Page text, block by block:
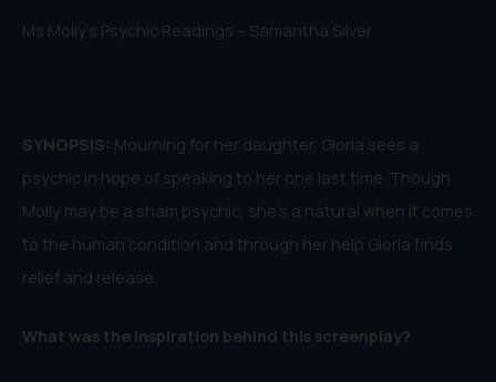
Ms Molly’s Psychic Readings – Samantha Silver
SYNOPSIS: Mourning for her daughter, Gloria sees a
psychic in hope of speaking to her one last time. Though
Molly may be a sham psychic, she’s a natural when it comes
to the human condition and through her help Gloria finds
relief and release.
What was the inspiration behind this screenplay?